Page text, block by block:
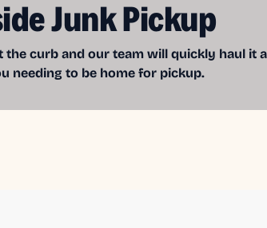
Junk Pickup
the curb and our team will quickly haul it
needing to be home for pickup.